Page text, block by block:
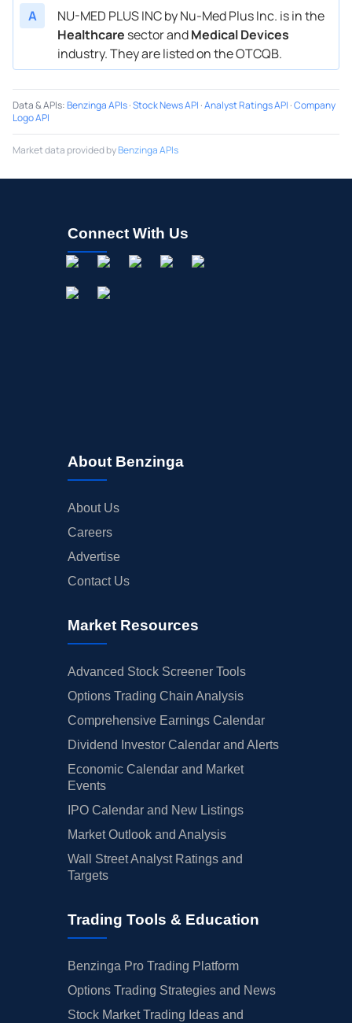
A
NU-MED PLUS INC by Nu-Med Plus Inc. is in the
Healthcare sector andMedical Devices
industry. They are listed on the OTCQB.
Data & APIs:Benzinga APIs·Stock News API ·Analyst Ratings API ·Company
Logo API
Market data provided byBenzinga APIs
Connect With Us
About Benzinga
About Us
Careers
Advertise
Contact Us
Market Resources
Advanced Stock Screener Tools
Options Trading Chain Analysis
Comprehensive Earnings Calendar
Dividend Investor Calendar and Alerts
Economic Calendar and Market
Events
IPO Calendar and New Listings
Market Outlook and Analysis
Wall Street Analyst Ratings and
Targets
Trading Tools & Education
Benzinga Pro Trading Platform
Options Trading Strategies and News
Stock Market Trading Ideas and